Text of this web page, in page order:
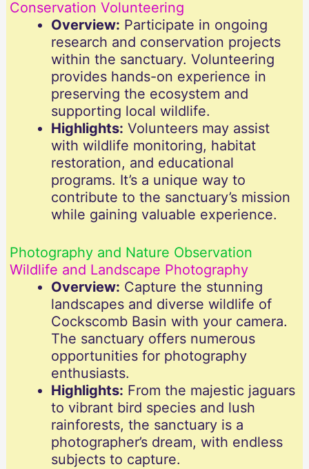
Conservation Volunteering
Overview: Participate in ongoing
research and conservation projects
within the sanctuary. Volunteering
provides hands-on experience in
preserving the ecosystem and
supporting local wildlife.
Highlights: Volunteers may assist
with wildlife monitoring, habitat
restoration, and educational
programs. It’s a unique way to
contribute to the sanctuary’s mission
while gaining valuable experience.
Photography and Nature Observation
Wildlife and Landscape Photography
Overview: Capture the stunning
landscapes and diverse wildlife of
Cockscomb Basin with your camera.
The sanctuary offers numerous
opportunities for photography
enthusiasts.
Highlights: From the majestic jaguars
to vibrant bird species and lush
rainforests, the sanctuary is a
photographer’s dream, with endless
subjects to capture.